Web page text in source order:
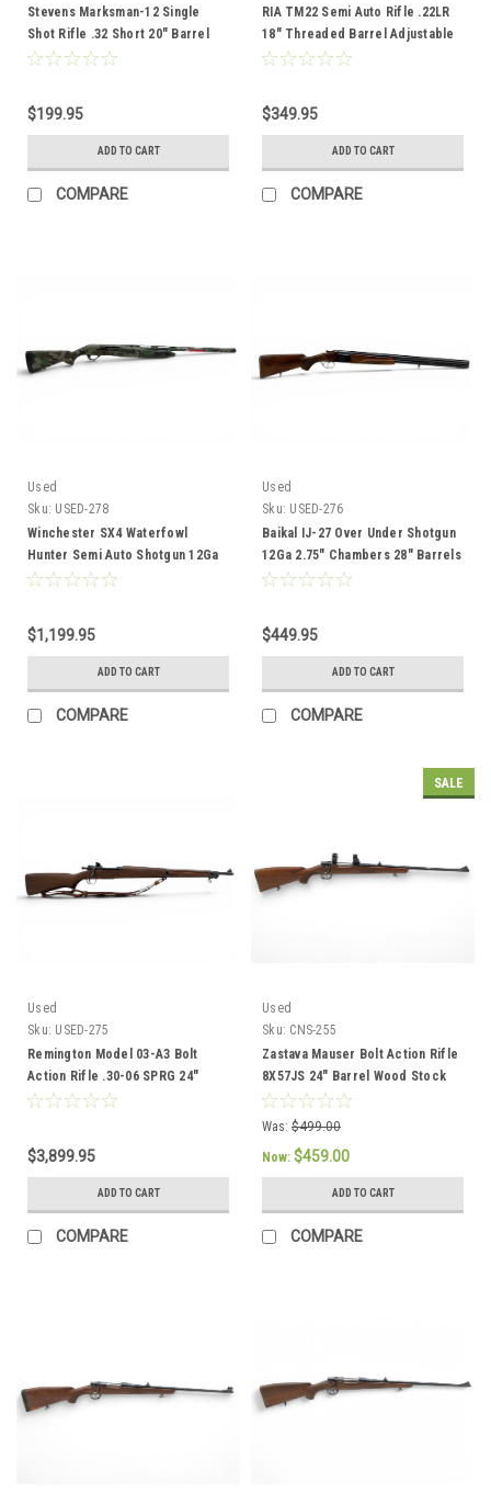
Stevens Marksman-12 Single
Shot Rifle .32 Short 20" Barrel
Wood Stock
$199.95
ADD TO CART
COMPARE
RIA TM22 Semi Auto Rifle .22LR
18" Threaded Barrel Adjustable
Black Synthetic Stock
$349.95
ADD TO CART
COMPARE
Used
Sku: USED-278
Winchester SX4 Waterfowl
Hunter Semi Auto Shotgun 12Ga
3.5" Chamber 28" Vent Rib Barrel
$1,199.95
ADD TO CART
COMPARE
Used
Sku: USED-276
Baikal IJ-27 Over Under Shotgun
12Ga 2.75" Chambers 28" Barrels
Wood Stock
$449.95
ADD TO CART
COMPARE
Used
Sku: USED-275
Remington Model 03-A3 Bolt
Action Rifle .30-06 SPRG 24"
Barrel Full Wood Stock
$3,899.95
ADD TO CART
COMPARE
SALE
Used
Sku: CNS-255
Zastava Mauser Bolt Action Rifle
8X57JS 24" Barrel Wood Stock
CNS-255
Was: $499.00
Now: $459.00
ADD TO CART
COMPARE